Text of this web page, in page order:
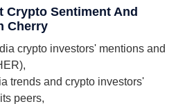
Crypto Sentiment And
Cherry
crypto investors' mentions and
trends and crypto investors'
peers,